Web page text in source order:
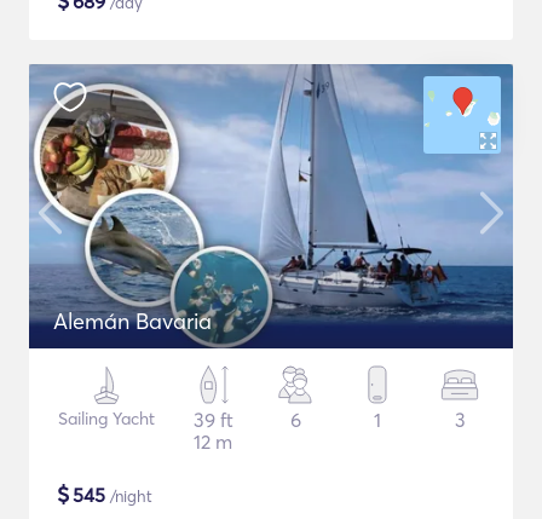
Alemán Bavaria
Sailing Yacht
39 ft
12 m
6 1 3
$545 /night